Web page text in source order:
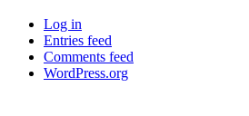
Log in
Entries feed
Comments feed
WordPress.org